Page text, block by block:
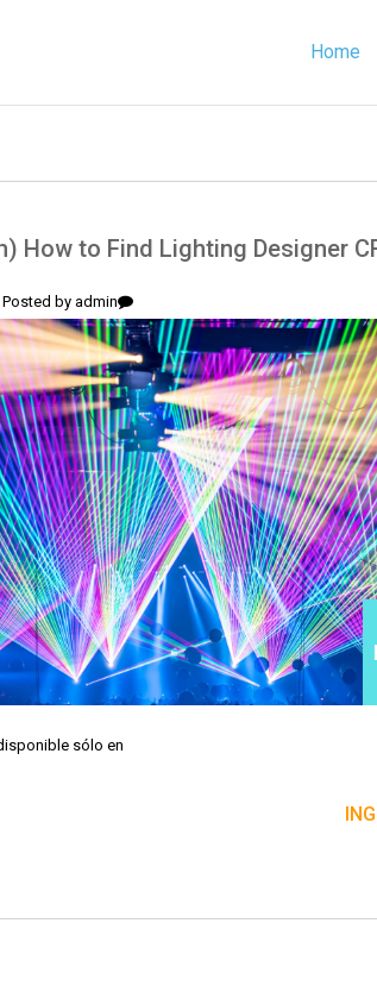
Home
How to Find Lighting Designer
Posted by admin
sólo en